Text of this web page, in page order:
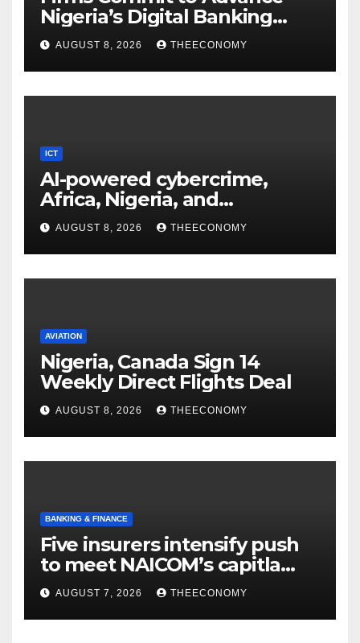
Nigeria’s Digital Banking
Technology
AUGUST 8, 2026 THEECONOMY
ICT
AI-powered cybercrime,
Africa, Nigeria, and
cybersecurity
AUGUST 8, 2026 THEECONOMY
AVIATION
Nigeria, Canada Sign 14
Weekly Direct Flights Deal
AUGUST 8, 2026 THEECONOMY
BANKING & FINANCE
Five insurers intensify push
to meet NAICOM’s capitla
rules
AUGUST 7, 2026 THEECONOMY